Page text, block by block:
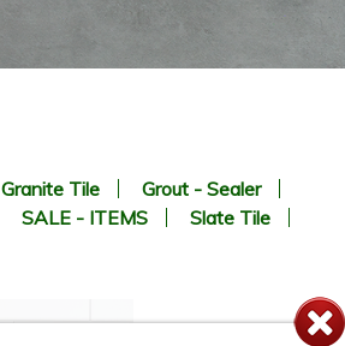
Granite Tile
Grout - Sealer
SALE - ITEMS
Slate Tile